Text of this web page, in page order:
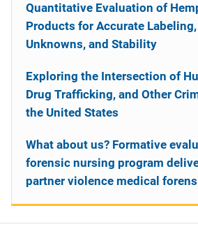
Quantitative Evaluation of
Products for Accurate
Unknowns, and Stability
Exploring the Intersection of
Drug Trafficking, and Other
the United States
What about us? Formative
forensic nursing program
partner violence medical